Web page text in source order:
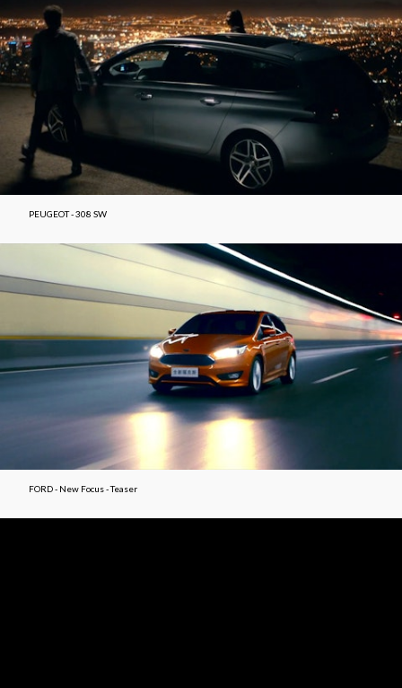
PEUGEOT - 308 SW
FORD - New Focus - Teaser